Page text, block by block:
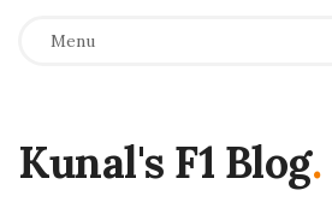
Menu
Kunal's F1 Blog.